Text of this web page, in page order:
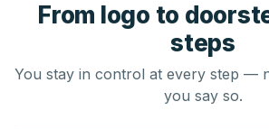
From logo to
steps
You stay in control at every step —
you say so.